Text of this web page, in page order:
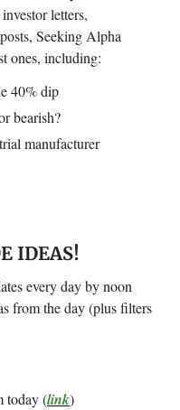
letters,
Seeking Alpha
ones, including:
40% dip
bearish?
manufacturer
IDEAS!
every day by noon
from the day (plus filters
today (link)